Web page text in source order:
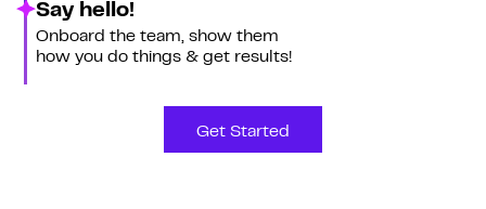
Say hello!
Onboard the team, show them
how you do things & get results!
Get Started